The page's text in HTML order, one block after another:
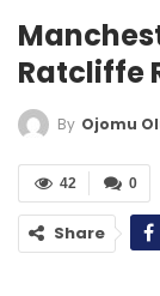
Ratcliffe
By Ojomu
0
42
Share